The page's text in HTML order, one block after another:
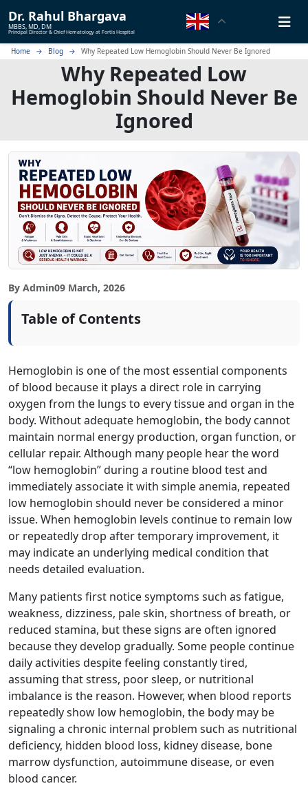
Dr. Rahul Bhargava
MBBS, MD, DM
Principal Director & Chief Hematology at Fortis Hospital
Home Blog Why Repeated Low Hemoglobin Should Never Be Ignored
Why Repeated Low
Hemoglobin Should Never Be
Ignored
By Admin09 March, 2026
Table of Contents
Hemoglobin is one of the most essential components
of blood because it plays a direct role in carrying
oxygen from the lungs to every tissue and organ in the
body. Without adequate hemoglobin, the body cannot
maintain normal energy production, organ function, or
cellular repair. Although many people hear the word
“low hemoglobin” during a routine blood test and
immediately associate it with simple anemia, repeated
low hemoglobin should never be considered a minor
issue. When hemoglobin levels continue to remain low
or repeatedly drop after temporary improvement, it
may indicate an underlying medical condition that
needs detailed evaluation.
Many patients first notice symptoms such as fatigue,
weakness, dizziness, pale skin, shortness of breath, or
reduced stamina, but these signs are often ignored
because they develop gradually. Some people continue
daily activities despite feeling constantly tired,
assuming that stress, poor sleep, or nutritional
imbalance is the reason. However, when blood reports
repeatedly show low hemoglobin, the body may be
signaling a chronic internal problem such as nutritional
deficiency, hidden blood loss, kidney disease, bone
marrow dysfunction, autoimmune disease, or even
blood cancer.